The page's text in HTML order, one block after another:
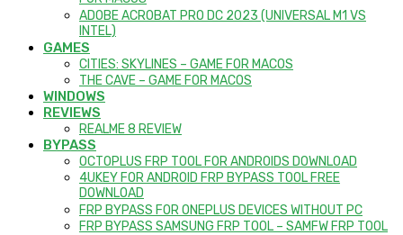
ADOBE ACROBAT PRO DC 2023 (UNIVERSAL M1 VS
INTEL)
GAMES
CITIES: SKYLINES – GAME FOR MACOS
THE CAVE – GAME FOR MACOS
WINDOWS
REVIEWS
REALME 8 REVIEW
BYPASS
OCTOPLUS FRP TOOL FOR ANDROIDS DOWNLOAD
4UKEY FOR ANDROID FRP BYPASS TOOL FREE
DOWNLOAD
FRP BYPASS FOR ONEPLUS DEVICES WITHOUT PC
FRP BYPASS SAMSUNG FRP TOOL – SAMFW FRP TOOL